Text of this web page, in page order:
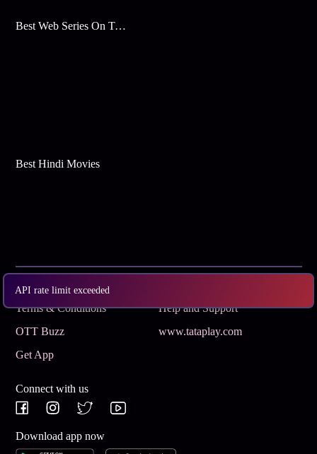
API rate limit exceeded
Best Web Series On Tata Play Binge
Best Hindi Movies
Subscribe
Terms & Conditions
Help and Support
OTT Buzz
www.tataplay.com
Get App
Connect with us
Download app now